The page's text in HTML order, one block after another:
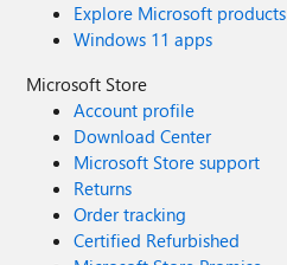
Explore Microsoft products
Windows 11 apps
Microsoft Store
Account profile
Download Center
Microsoft Store support
Returns
Order tracking
Certified Refurbished